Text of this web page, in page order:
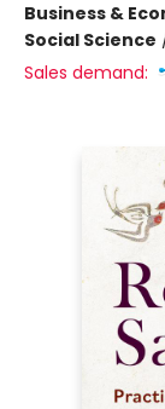
Business &
Social Science
Sales demand: